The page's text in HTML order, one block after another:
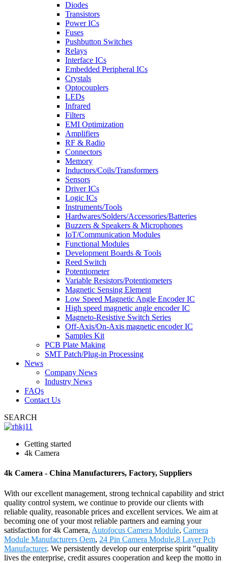
Diodes
Transistors
Power ICs
Fuses
Pushbutton Switches
Relays
Interface ICs
Embedded Peripheral ICs
Crystals
Optocouplers
LEDs
Infrared
Filters
EMI Optimization
Amplifiers
RF & Radio
Connectors
Memory
Inductors/Coils/Transformers
Sensors
Driver ICs
Logic ICs
Instruments/Tools
Hardwares/Solders/Accessories/Batteries
Buzzers & Speakers & Microphones
IoT/Communication Modules
Functional Modules
Development Boards & Tools
Reed Switch
Potentiometer
Variable Resistors/Potentiometers
Magnetic Sensing Element
Low Speed Magnetic Angle Encoder IC
High speed magnetic angle encoder IC
Magneto-Resistive Switch Series
Off-Axis/On-Axis magnetic encoder IC
Samples Kit
PCB Plate Making
SMT Patch/Plug-in Processing
News
Company News
Industry News
FAQs
Contact Us
SEARCH
Getting started
4k Camera
4k Camera - China Manufacturers, Factory, Suppliers
With our excellent management, strong technical capability and strict
quality control system, we continue to provide our clients with
reliable quality, reasonable prices and excellent services. We aim at
becoming one of your most reliable partners and earning your
satisfaction for 4k Camera, Autofocus Camera Module, Camera
Module Manufacturers Oem, 24 Pin Camera Module,8 Layer Pcb
Manufacturer. We persistently develop our enterprise spirit "quality
lives the enterprise, credit assures cooperation and keep the motto in